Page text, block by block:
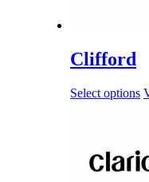
Clifford
Select options